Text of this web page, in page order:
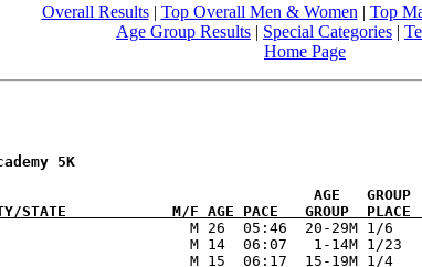
Overall Results| Top Overall Men & Women | Top
Age Group Results | Special Categories |
Home Page
Academy 5K
M/F AGE PACE   GROUP  PLACE